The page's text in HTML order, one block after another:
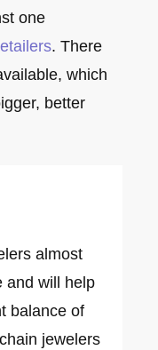
one
. There
which
better
almost
and will help
balance of
jewelers